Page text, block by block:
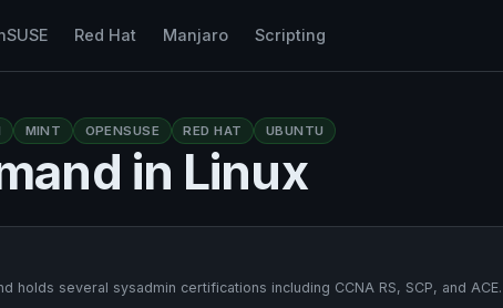
Red Hat Manjaro Scripting
MINT OPENSUSE RED HAT UBUNTU
in Linux
several sysadmin certifications including CCNA RS, SCP, and ACE.